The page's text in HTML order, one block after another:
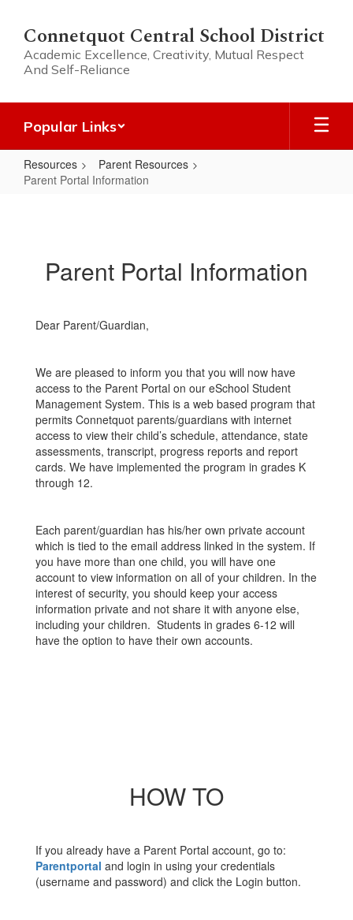
main
content
Connetquot Central School District
Academic Excellence, Creativity, Mutual Respect
And Self-Reliance
Popular Links
Resources
Parent Resources
Parent Portal Information
Parent Portal Information
Dear Parent/Guardian,
We are pleased to inform you that you will now have
access to the Parent Portal on our eSchool Student
Management System. This is a web based program that
permits Connetquot parents/guardians with internet
access to view their child’s schedule, attendance, state
assessments, transcript, progress reports and report
cards. We have implemented the program in grades K
through 12.
Each parent/guardian has his/her own private account
which is tied to the email address linked in the system. If
you have more than one child, you will have one
account to view information on all of your children. In the
interest of security, you should keep your access
information private and not share it with anyone else,
including your children. Students in grades 6-12 will
have the option to have their own accounts.
HOW TO
If you already have a Parent Portal account, go to:
Parentportal and login in using your credentials
(username and password) and click the Login button.